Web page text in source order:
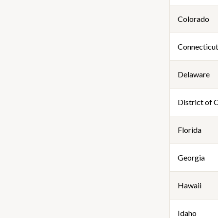
Colorado
Connecticut
Delaware
District of
Florida
Georgia
Hawaii
Idaho